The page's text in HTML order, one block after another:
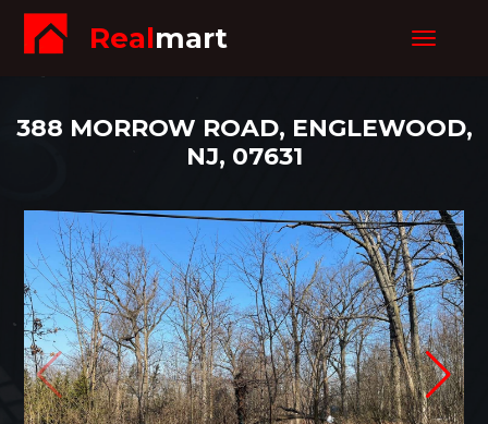
Toggle
Realmart
388 MORROW ROAD, ENGLEWOOD,
NJ, 07631